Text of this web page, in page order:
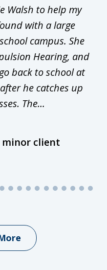
Walsh to help my
with a large
campus. She
Hearing, and
back to school at
he catches up
The...
minor client